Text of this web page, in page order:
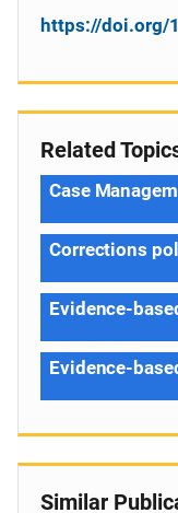
https://doi.org/
Related
Case
Corrections
Evidence-
Evidence-
Similar